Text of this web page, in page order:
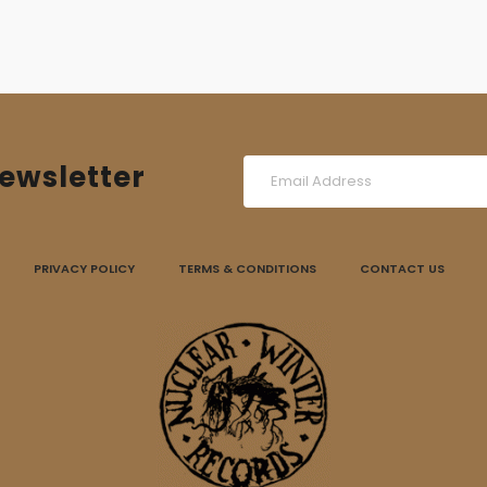
PRIVACY POLICY TERMS & CONDITIONS CONTACT US